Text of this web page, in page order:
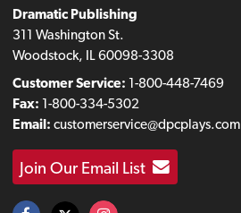
Dramatic Publishing
311 Washington St.
Woodstock, IL 60098-3308
Customer Service: 1-800-448-7469
Fax: 1-800-334-5302
Email: customerservice@dpcplays.com
Join Our Email List